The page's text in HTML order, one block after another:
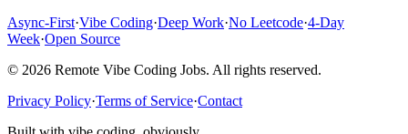
Async-First·Vibe Coding·Deep Work·No Leetcode·4-Day
Week·Open Source
© 2026 Remote Vibe Coding Jobs. All rights reserved.
Privacy Policy·Terms of Service·Contact